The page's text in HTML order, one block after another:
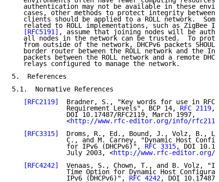
authentication may not be available in these
cases, other methods to protect integrity between
clients should be applied to a ROLL network.
related to ROLL implementations, such as ZigBee
[RFC5191] , assume that joining nodes will be
all nodes in the network can be trusted.  To
from outside of the network, DHCPv6 packets
border router between the ROLL network and the
packets between the ROLL network and a remote
   relays configured to manage the network.
5.  References
5.1.  Normative References
[RFC2119]
Bradner, S., "Key words for use in
              Requirement Levels", BCP 14,
RFC 2119,
              DOI 10.17487/RFC2119, March 1997,
              <
http://www.rfc-editor.org/info/rfc2119
[RFC3315]
Droms, R., Ed., Bound, J., Volz, B.,
C., and M. Carney, "Dynamic Host
              for IPv6 (DHCPv6)",
RFC 3315, DOI
              July 2003, <
http://www.rfc-editor.org/
[RFC4242]
Venaas, S., Chown, T., and B. Volz,
Time Option for Dynamic Host
              IPv6 (DHCPv6)",
RFC 4242, DOI 10.17487/